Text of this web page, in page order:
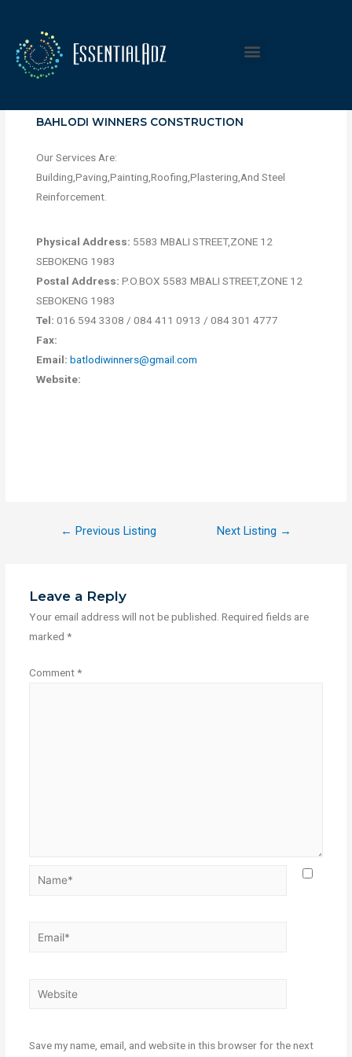
BAHLODI WINNERS CONSTRUCTION
Our Services Are:
Building,Paving,Painting,Roofing,Plastering,And Steel
Reinforcement.
Physical Address: 5583 MBALI STREET,ZONE 12
SEBOKENG 1983
Postal Address:P.O.BOX 5583 MBALI STREET,ZONE 12
SEBOKENG 1983
Tel: 016 594 3308 / 084 411 0913 / 084 301 4777
Fax:
Email: batlodiwinners@gmail.com
Website:
← Previous Listing Next Listing →
Leave a Reply
Your email address will not be published. Required fields are
marked *
Comment*
Save my name, email, and website in this browser for the next